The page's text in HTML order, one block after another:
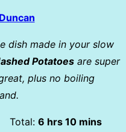
dish made in your slow
Potatoes are super
plus no boiling
Total:6 hours
hrs 10minutes
mins